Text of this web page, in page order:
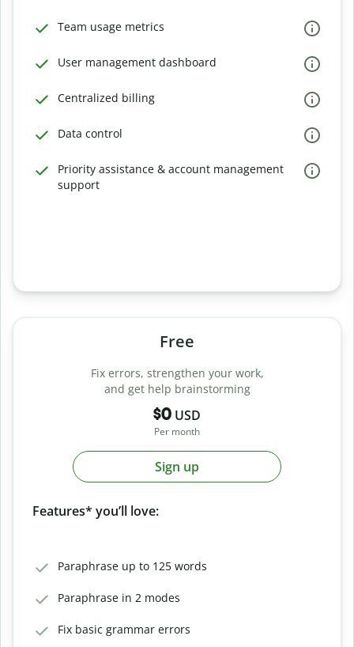
Team usage metrics
User management dashboard
Centralized billing
Data control
Priority assistance & account management
support
Free
Fix errors, strengthen your work,
and get help brainstorming
$0 USD
Per month
Sign up
Features* you’ll love:
Paraphrase up to 125 words
Paraphrase in 2 modes
Fix basic grammar errors